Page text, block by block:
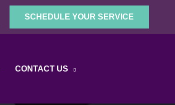
SCHEDULE YOUR SERVICE
CONTACT US